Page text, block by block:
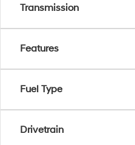
Transmission
Features
Fuel Type
Drivetrain